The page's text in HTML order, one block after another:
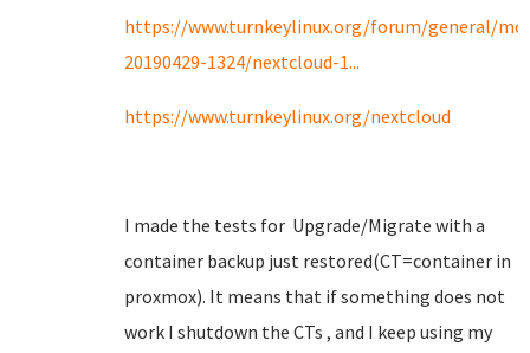
https://www.turnkeylinux.org/forum/general/
20190429-1324/nextcloud-1...
https://www.turnkeylinux.org/nextcloud
I made the tests for Upgrade/Migrate with a
container backup just restored(CT=container in
proxmox). It means that if something does not
work I shutdown the CTs , and I keep using my